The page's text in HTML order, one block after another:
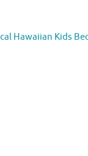
Hawaiian Kids